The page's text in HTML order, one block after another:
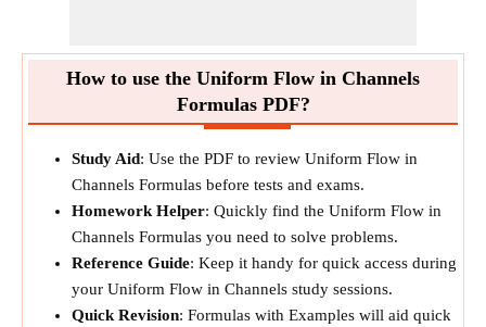
How to use the Uniform Flow in Channels
Formulas PDF?
Study Aid: Use the PDF to review Uniform Flow in
Channels Formulas before tests and exams.
Homework Helper: Quickly find the Uniform Flow in
Channels Formulas you need to solve problems.
Reference Guide: Keep it handy for quick access during
your Uniform Flow in Channels study sessions.
Quick Revision: Formulas with Examples will aid quick